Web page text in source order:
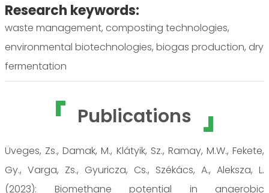
Research keywords:
waste management, composting technologies,
environmental biotechnologies, biogas production, dry
fermentation
Publications
Üveges, Zs., Damak, M., Klátyik, Sz., Ramay, M.W., Fekete,
Gy., Varga, Zs., Gyuricza, Cs., Székács, A., Aleksza, L.
(2023): Biomethane potential in anaerobic